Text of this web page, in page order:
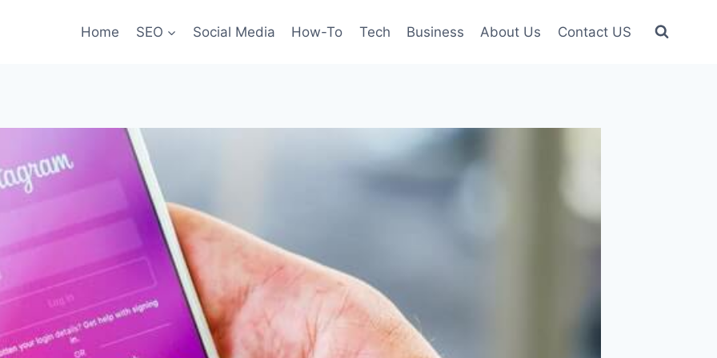
Home SEO Social Media How-To Tech Business About Us Contact US